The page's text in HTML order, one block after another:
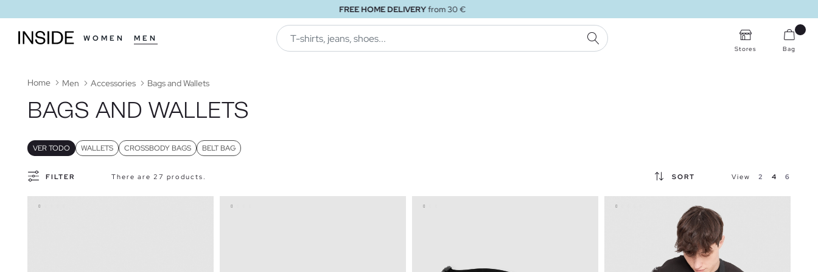
FREE STORE DELIVERY
WOMEN MEN
SEARCH
Stores Bag
Home Men Accessories Bags and Wallets
BAGS AND WALLETS
VER TODO WALLETS CROSSBODY BAGS BELT BAG
FILTER There are 27 products. SORT View 2 4 6